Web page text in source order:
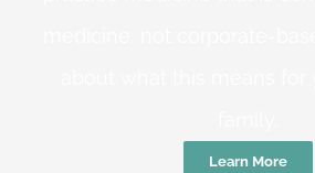
Learn More